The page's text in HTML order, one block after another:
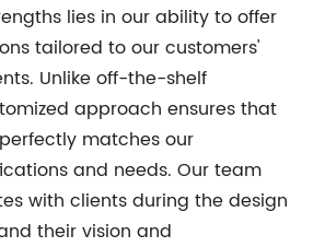
lies in our ability to offer
tailored to our customers'
Unlike off-the-shelf
approach ensures that
matches our
and needs. Our team
with clients during the design
their vision and